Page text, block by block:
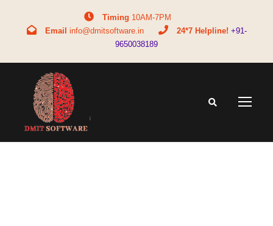
Timing 10AM-7PM
Email info@dmitsoftware.in 24*7 Helpline! +91-
9650038189